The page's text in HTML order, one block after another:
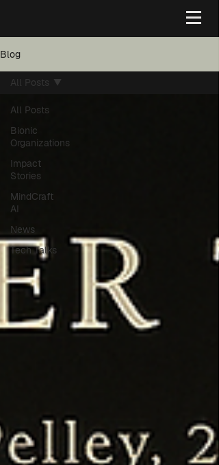
Blog
All Posts
Bionic
Organizations
Impact
Stories
MindCraft
AI
News
Tech Talks
All Posts